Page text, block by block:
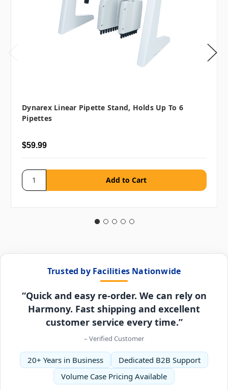
Dynarex Linear Pipette Stand, Holds Up To 6
Pipettes
$59.99
Trusted by Facilities Nationwide
“Quick and easy re-order. We can rely on
Harmony. Fast shipping and excellent
customer service every time.”
– Verified Customer
20+ Years in Business
Dedicated B2B Support
Volume Case Pricing Available